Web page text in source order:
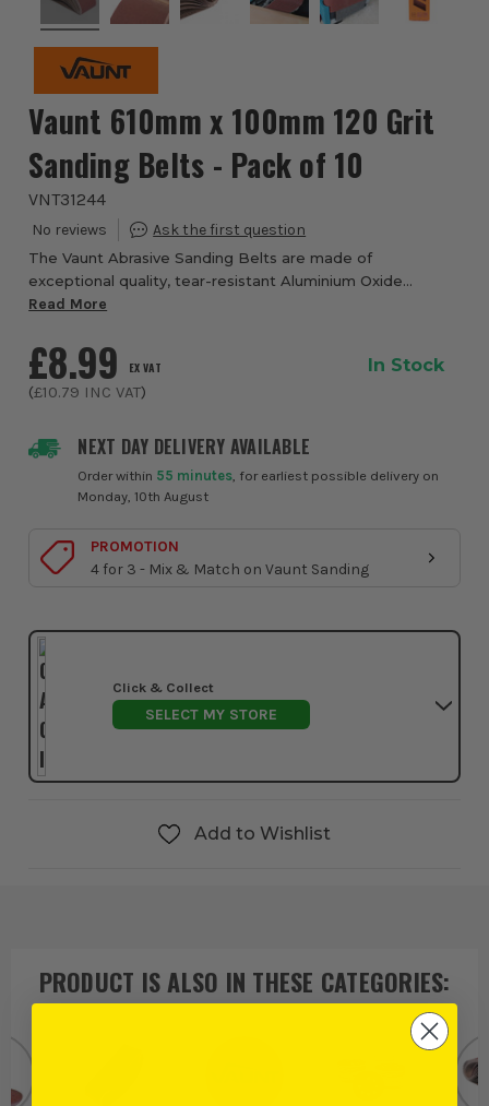
Vaunt 610mm x 100mm 120 Grit
Sanding Belts - Pack of 10
VNT31244
The Vaunt Abrasive Sanding Belts are made of
exceptional quality, tear-resistant Aluminium Oxide
sandpaper, and are designed for use on powered Belt
Read More
NEXT DAY DELIVERY AVAILABLE
Order within 55 minutes , for earliest possible delivery on
Monday, 10th August
£8.99 EX VAT
(£10.79 INC VAT)
In Stock
PROMOTION
4 for 3 - Mix & Match on Vaunt Sanding
Click & Collect
SELECT MY STORE
Add to Wishlist
PRODUCT IS ALSO IN THESE CATEGORIES: